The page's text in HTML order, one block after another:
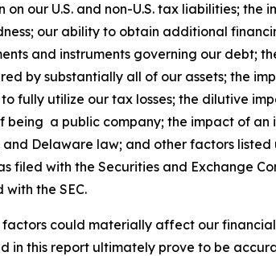
our U.S. and non-U.S. tax liabilities; the
our ability to obtain additional
and instruments governing our debt;
by substantially all of our assets; the
fully utilize our tax losses; the dilutive
a public company; the impact of
Delaware law; and other factors
filed with the Securities and Exchange
the SEC.
could materially affect our
in this report ultimately prove to be